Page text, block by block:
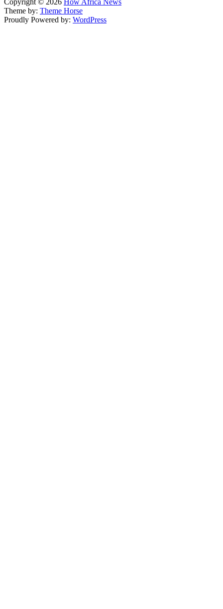
Copyright © 2026 How Africa News
Theme by: Theme Horse
Proudly Powered by: WordPress